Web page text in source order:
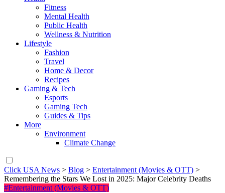
Fitness
Mental Health
Public Health
Wellness & Nutrition
Lifestyle
Fashion
Travel
Home & Decor
Recipes
Gaming & Tech
Esports
Gaming Tech
Guides & Tips
More
Environment
Climate Change
Click USA News > Blog > Entertainment (Movies & OTT) >
Remembering the Stars We Lost in 2025: Major Celebrity Deaths
#Entertainment (Movies & OTT)